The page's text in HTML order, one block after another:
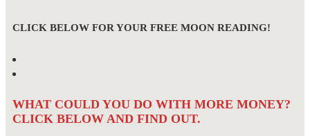
CLICK BELOW FOR YOUR FREE MOON READING!
WHAT COULD YOU DO WITH MORE MONEY?
CLICK BELOW AND FIND OUT.